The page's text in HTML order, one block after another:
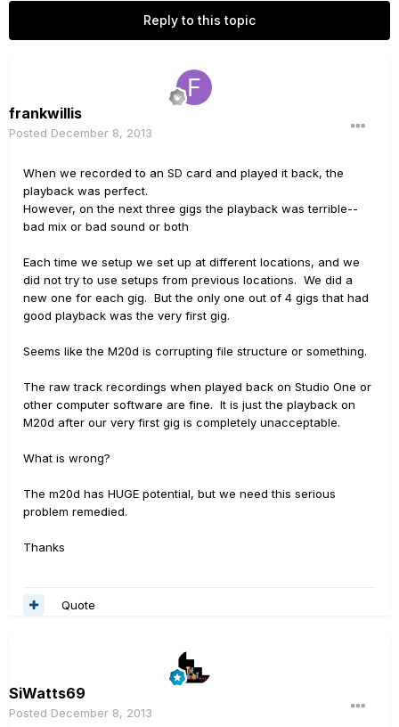
Reply to this topic
frankwillis
Posted December 8, 2013
When we recorded to an SD card and played it back, the
playback was perfect.
However, on the next three gigs the playback was terrible--
bad mix or bad sound or both
Each time we setup we set up at different locations, and we
did not try to use setups from previous locations. We did a
new one for each gig. But the only one out of 4 gigs that had
good playback was the very first gig.
Seems like the M20d is corrupting file structure or something.
The raw track recordings when played back on Studio One or
other computer software are fine. It is just the playback on
M20d after our very first gig is completely unacceptable.
What is wrong?
The m20d has HUGE potential, but we need this serious
problem remedied.
Thanks
Quote
SiWatts69
Posted December 8, 2013